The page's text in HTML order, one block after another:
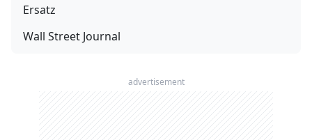
Ersatz
Wall Street Journal
advertisement